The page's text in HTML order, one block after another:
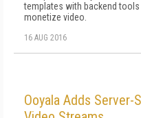
templates with backend
monetize video.
16 AUG 2016
Ooyala Adds